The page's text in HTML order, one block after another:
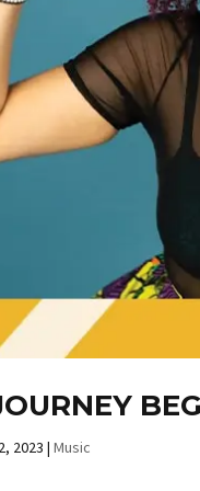
2023 |Music